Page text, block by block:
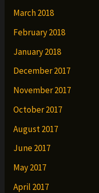
March 2018
February 2018
January 2018
December 2017
November 2017
October 2017
August 2017
June 2017
May 2017
April 2017